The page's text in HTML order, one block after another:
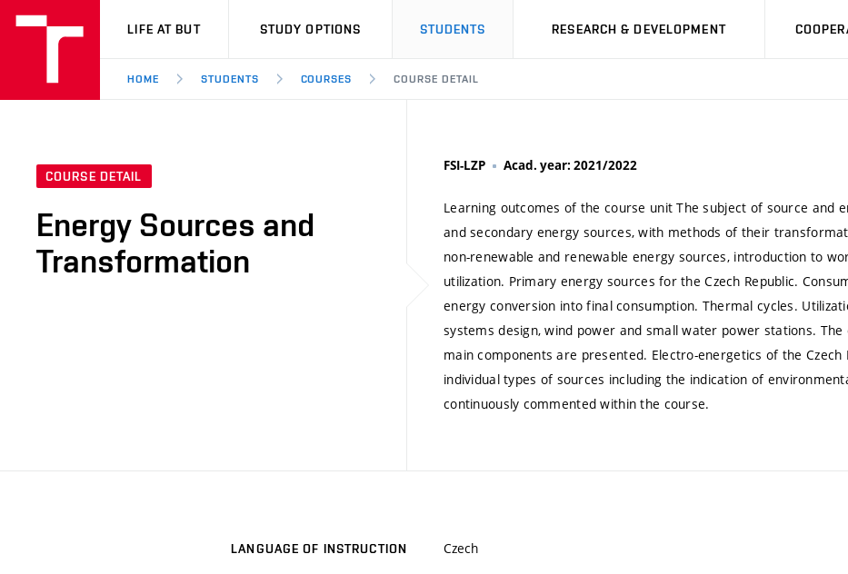
VUT
LIFE AT BUT STUDY OPTIONS STUDENTS RESEARCH & DEVELOPMENT
HOME STUDENTS COURSES COURSE DETAIL
COURSE DETAIL
Energy Sources and
Transformation
FSI-LZP Acad. year: 2021/2022
Learning outcomes of the course unit The subject of source and
and secondary energy sources, with methods of their
non-renewable and renewable energy sources, introduction to
utilization. Primary energy sources for the Czech Republic.
energy conversion into final consumption. Thermal cycles.
systems design, wind power and small water power stations.
main components are presented. Electro-energetics of the
individual types of sources including the indication of
continuously commented within the course.
LANGUAGE OF INSTRUCTION Czech